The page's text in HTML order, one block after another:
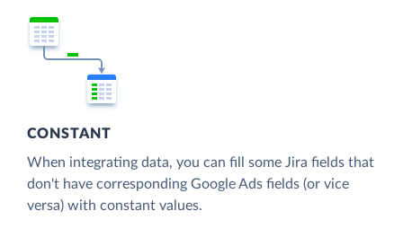
CONSTANT
When integrating data, you can fill some Jira fields that
don't have corresponding Google Ads fields (or vice
versa) with constant values.